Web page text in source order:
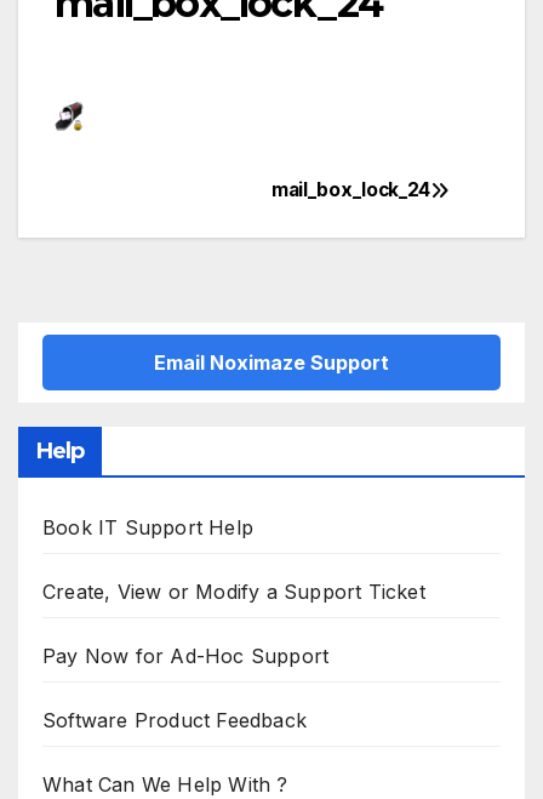
navigation
mail_box_lock_24
Email Noximaze Support
Help
Book IT Support Help
Create, View or Modify a Support Ticket
Pay Now for Ad-Hoc Support
Software Product Feedback
What Can We Help With ?